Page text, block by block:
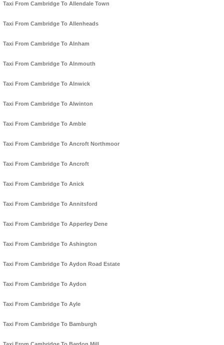
Taxi From Cambridge To Allendale Town
Taxi From Cambridge To Allenheads
Taxi From Cambridge To Alnham
Taxi From Cambridge To Alnmouth
Taxi From Cambridge To Alnwick
Taxi From Cambridge To Alwinton
Taxi From Cambridge To Amble
Taxi From Cambridge To Ancroft Northmoor
Taxi From Cambridge To Ancroft
Taxi From Cambridge To Anick
Taxi From Cambridge To Annitsford
Taxi From Cambridge To Apperley Dene
Taxi From Cambridge To Ashington
Taxi From Cambridge To Aydon Road Estate
Taxi From Cambridge To Aydon
Taxi From Cambridge To Ayle
Taxi From Cambridge To Bamburgh